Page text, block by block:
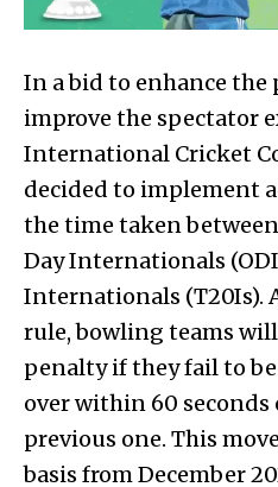
In a bid to enhance the
improve the spectator
International Cricket
decided to implement
the time taken between
Day Internationals
Internationals (T20Is).
rule, bowling teams
penalty if they fail to
over within 60
previous one. This
basis from December